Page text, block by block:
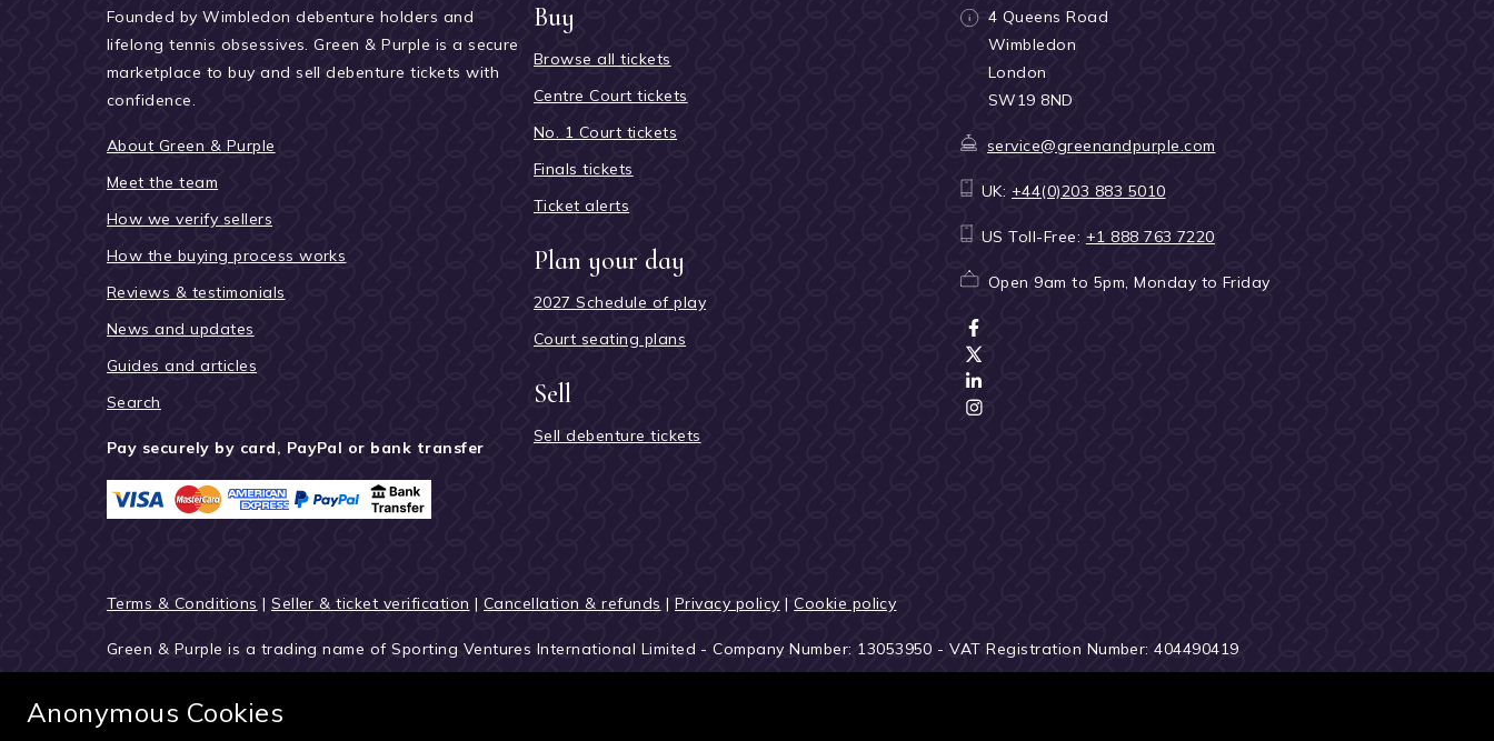
Founded by Wimbledon debenture holders and
lifelong tennis obsessives. Green & Purple is a secure
marketplace to buy and sell debenture tickets with
confidence.
About Green & Purple
Meet the team
How we verify sellers
How the buying process works
Reviews & testimonials
News and updates
Guides and articles
Search
Pay securely by card, PayPal or bank transfer
Buy
Browse all tickets
Centre Court tickets
No. 1 Court tickets
Finals tickets
Ticket alerts
Plan your day
2027 Schedule of play
Court seating plans
Sell
Sell debenture tickets
4 Queens Road
Wimbledon
London
SW19 8ND
service@greenandpurple.com
UK: +44(0)203 883 5010
US Toll-Free: +1 888 763 7220
Open 9am to 5pm, Monday to Friday
Terms & Conditions |Seller & ticket verification | Cancellation & refunds |Privacy policy|Cookie policy
Green & Purple is a trading name of Sporting Ventures International Limited - Company Number: 13053950 - VAT Registration Number: 404490419
Anonymous Cookies